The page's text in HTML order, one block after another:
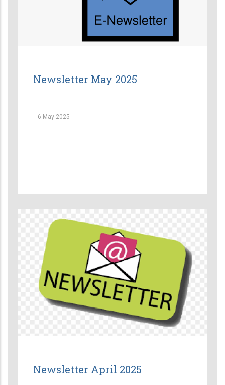
Newsletter May 2025
- 6 May 2025
Newsletter April 2025